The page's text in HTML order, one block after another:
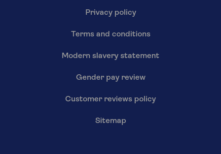
Privacy policy
Terms and conditions
Modern slavery statement
Gender pay review
Customer reviews policy
Sitemap